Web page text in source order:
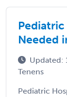
Needed
Updated:
Tenens
Pediatric